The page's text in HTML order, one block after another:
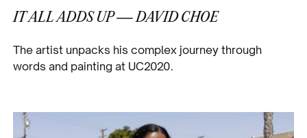
IT ALL ADDS UP — DAVID CHOE
The artist unpacks his complex journey through
words and painting at UC2020.